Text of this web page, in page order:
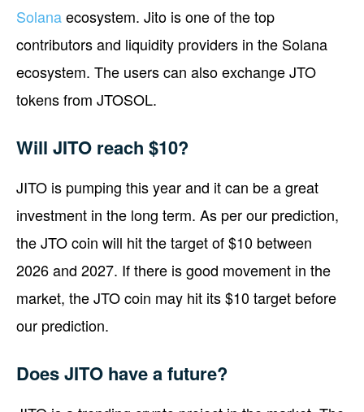
Solanaecosystem. Jito is one of the top
contributors and liquidity providers in the Solana
ecosystem. The users can also exchange JTO
tokens from JTOSOL.
Will JITO reach $10?
JITO is pumping this year and it can be a great
investment in the long term. As per our prediction,
the JTO coin will hit the target of $10 between
2026 and 2027. If there is good movement in the
market, the JTO coin may hit its $10 target before
our prediction.
Does JITO have a future?